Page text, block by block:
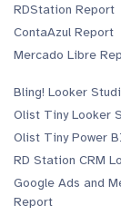
RDStation Report
ContaAzul Report
Mercado Libre
Bling! Looker
Olist Tiny Looker
Olist Tiny Power
RD Station CRM
Google Ads and
Report